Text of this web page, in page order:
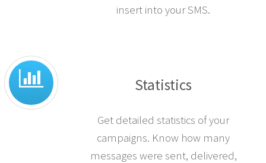
insert into your SMS.
Statistics
Get detailed statistics of your
campaigns. Know how many
messages were sent, delivered,